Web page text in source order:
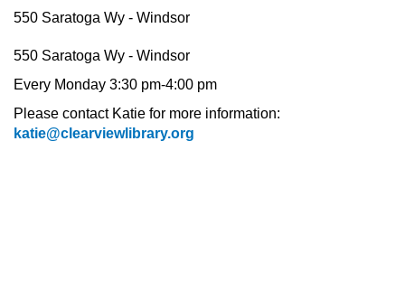
550 Saratoga Wy - Windsor
550 Saratoga Wy - Windsor
Every Monday 3:30 pm-4:00 pm
Please contact Katie for more information:
katie@clearviewlibrary.org